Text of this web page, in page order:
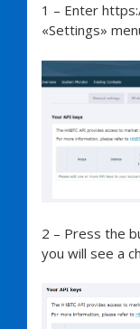
1 – Enter
«Settings»
2 – Press the
you will see a